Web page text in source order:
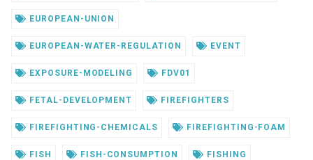
EUROPEAN-UNION
EUROPEAN-WATER-REGULATION EVENT
EXPOSURE-MODELING FDV01
FETAL-DEVELOPMENT FIREFIGHTERS
FIREFIGHTING-CHEMICALS FIREFIGHTING-FOAM
FISH FISH-CONSUMPTION FISHING